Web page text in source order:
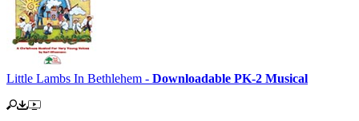
Little Lambs In Bethlehem - Downloadable PK-2 Musical